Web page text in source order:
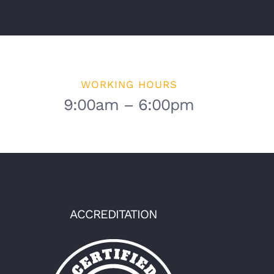
WORKING HOURS
9:00am – 6:00pm
ACCREDITATION